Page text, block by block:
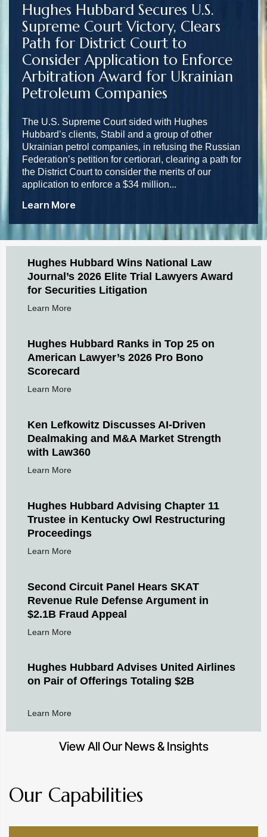
Hughes Hubbard Secures U.S.
Supreme Court Victory, Clears
Path for District Court to
Consider Application to Enforce
Arbitration Award for Ukrainian
Petroleum Companies
The U.S. Supreme Court sided with Hughes
Hubbard’s clients, Stabil and a group of other
Ukrainian petrol companies, in refusing the Russian
Federation’s petition for certiorari, clearing a path for
the District Court to consider the merits of our
application to enforce a $34 million...
Learn More
Hughes Hubbard Wins National Law
Journal’s 2026 Elite Trial Lawyers Award
for Securities Litigation
Learn More
Hughes Hubbard Ranks in Top 25 on
American Lawyer’s 2026 Pro Bono
Scorecard
Learn More
Ken Lefkowitz Discusses AI-Driven
Dealmaking and M&A Market Strength
with Law360
Learn More
Hughes Hubbard Advising Chapter 11
Trustee in Kentucky Owl Restructuring
Proceedings
Learn More
Second Circuit Panel Hears SKAT
Revenue Rule Defense Argument in
$2.1B Fraud Appeal
Learn More
Hughes Hubbard Advises United Airlines
on Pair of Offerings Totaling $2B
Learn More
View All Our News & Insights
Our Capabilities